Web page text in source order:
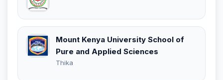
Mount Kenya University School of
Pure and Applied Sciences
Thika